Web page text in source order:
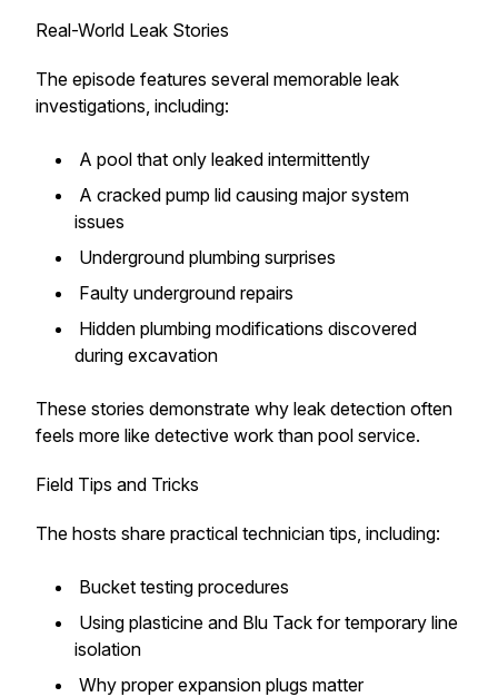
Real-World Leak Stories
The episode features several memorable leak
investigations, including:
A pool that only leaked intermittently
A cracked pump lid causing major system
issues
Underground plumbing surprises
Faulty underground repairs
Hidden plumbing modifications discovered
during excavation
These stories demonstrate why leak detection often
feels more like detective work than pool service.
Field Tips and Tricks
The hosts share practical technician tips, including:
Bucket testing procedures
Using plasticine and Blu Tack for temporary line
isolation
Why proper expansion plugs matter